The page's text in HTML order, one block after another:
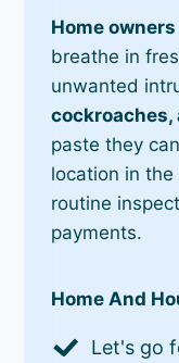
Home
breathe in
unwanted
cockroaches,
paste they
location in
routine
payments.
Home And
Let's go